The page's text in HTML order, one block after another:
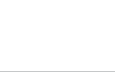
(12601636)
LIMITED (12601636)